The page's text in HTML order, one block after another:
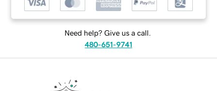
Need help? Give us a call.
480-651-9741